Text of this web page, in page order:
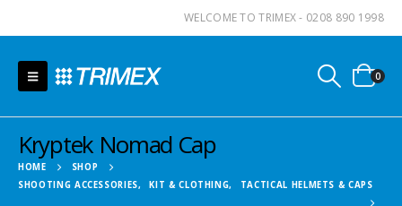
WELCOME TO TRIMEX - 0208 890 1998
0
Kryptek Nomad Cap
HOME
SHOP
SHOOTING ACCESSORIES, KIT & CLOTHING, TACTICAL HELMETS & CAPS